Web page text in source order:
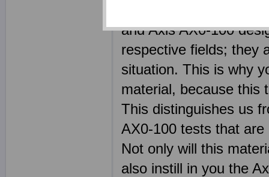
and Axis AX0-100
respective fields; they
situation. This is why
material, because this
This distinguishes us
AX0-100 tests that
Not only will this
also instill in you the